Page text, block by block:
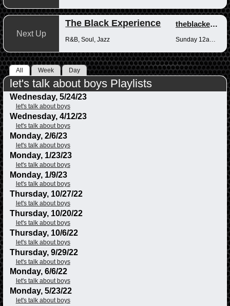
Next Up
The Black Experience theblackexperience
R&B, Soul, Jazz
All Week Day
let's talk about boys Playlists
Wednesday, 5/24/23
let's talk about boys
Wednesday, 4/12/23
let's talk about boys
Monday, 2/6/23
let's talk about boys
Monday, 1/23/23
let's talk about boys
Monday, 1/9/23
let's talk about boys
Thursday, 10/27/22
let's talk about boys
Thursday, 10/20/22
let's talk about boys
Thursday, 10/6/22
let's talk about boys
Thursday, 9/29/22
let's talk about boys
Monday, 6/6/22
let's talk about boys
Monday, 5/23/22
let's talk about boys